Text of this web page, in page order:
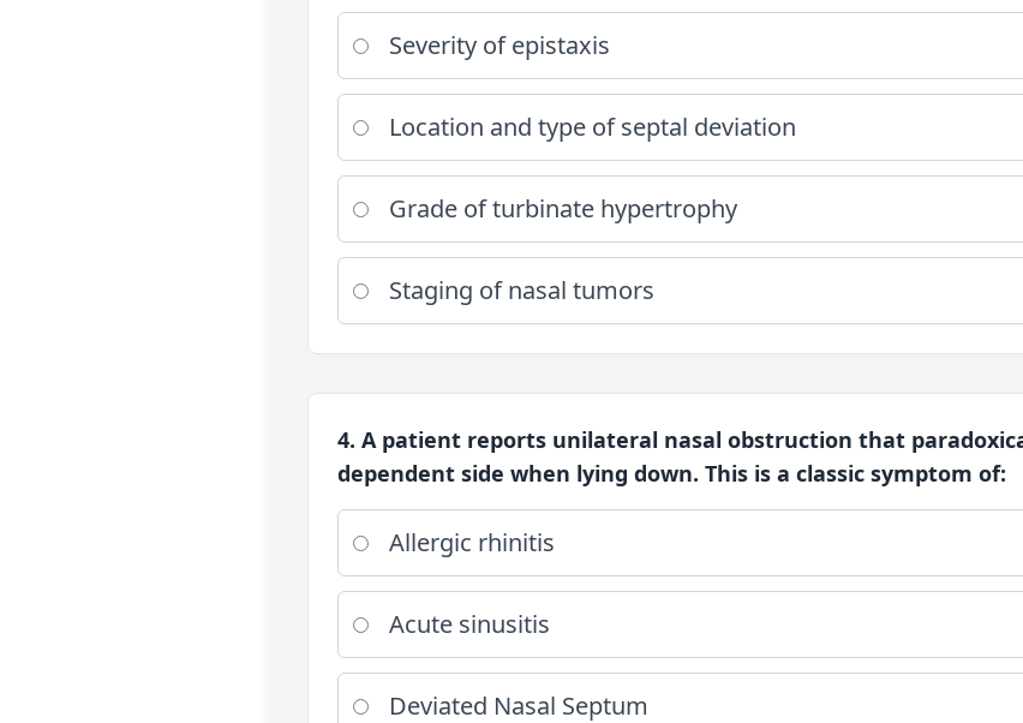
Severity of epistaxis
Location and type of septal deviation
Grade of turbinate hypertrophy
Staging of nasal tumors
4. A patient reports unilateral nasal obstruction that
dependent side when lying down. This is a classic symptom of:
Allergic rhinitis
Acute sinusitis
Deviated Nasal Septum